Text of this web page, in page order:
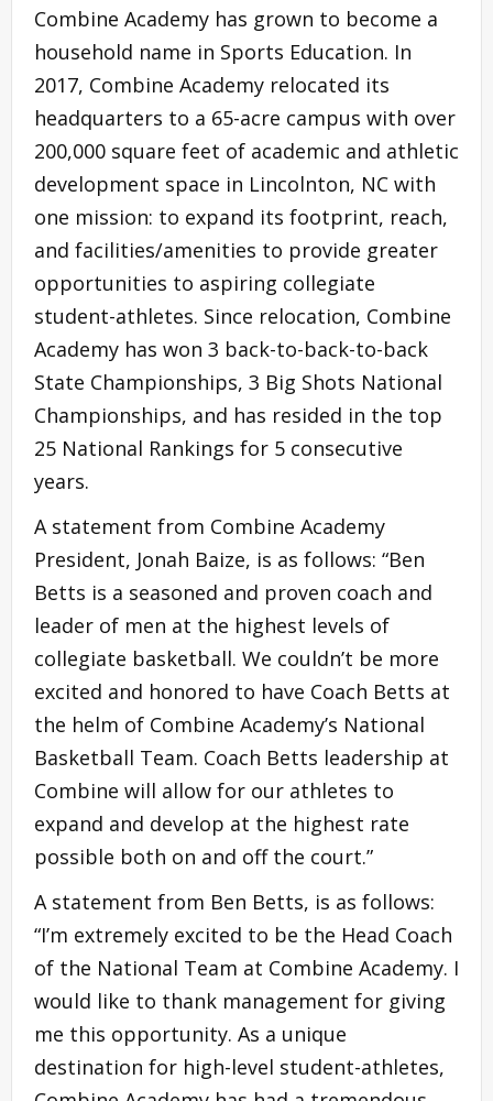
Combine Academy has grown to become a
household name in Sports Education. In
2017, Combine Academy relocated its
headquarters to a 65-acre campus with over
200,000 square feet of academic and athletic
development space in Lincolnton, NC with
one mission: to expand its footprint, reach,
and facilities/amenities to provide greater
opportunities to aspiring collegiate
student-athletes. Since relocation, Combine
Academy has won 3 back-to-back-to-back
State Championships, 3 Big Shots National
Championships, and has resided in the top
25 National Rankings for 5 consecutive
years.
A statement from Combine Academy
President, Jonah Baize, is as follows: “Ben
Betts is a seasoned and proven coach and
leader of men at the highest levels of
collegiate basketball. We couldn’t be more
excited and honored to have Coach Betts at
the helm of Combine Academy’s National
Basketball Team. Coach Betts leadership at
Combine will allow for our athletes to
expand and develop at the highest rate
possible both on and off the court.”
A statement from Ben Betts, is as follows:
“I’m extremely excited to be the Head Coach
of the National Team at Combine Academy. I
would like to thank management for giving
me this opportunity. As a unique
destination for high-level student-athletes,